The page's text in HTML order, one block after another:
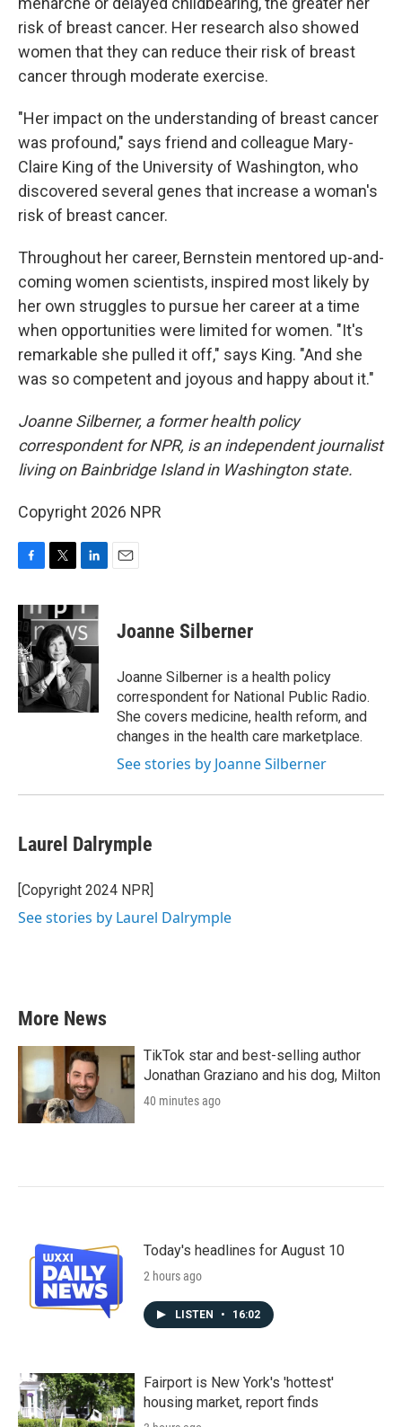
risk of breast cancer. Her research also showed
women that they can reduce their risk of breast
cancer through moderate exercise.
"Her impact on the understanding of breast cancer
was profound," says friend and colleague Mary-
Claire King of the University of Washington, who
discovered several genes that increase a woman's
risk of breast cancer.
Throughout her career, Bernstein mentored up-and-
coming women scientists, inspired most likely by
her own struggles to pursue her career at a time
when opportunities were limited for women. "It's
remarkable she pulled it off," says King. "And she
was so competent and joyous and happy about it."
Joanne Silberner, a former health policy
correspondent for NPR, is an independent journalist
living on Bainbridge Island in Washington state.
Copyright 2026 NPR
c
e
b
o
o
k
i
t
t
e
r
n
k
e
I
n
Joanne Silberner
Joanne Silberner is a health policy
correspondent for National Public Radio.
She covers medicine, health reform, and
changes in the health care marketplace.
See stories by Joanne Silberner
Laurel Dalrymple
[Copyright 2024 NPR]
See stories by Laurel Dalrymple
More News
TikTok star and best-selling author
Jonathan Graziano and his dog, Milton
40 minutes ago
Today's headlines for August 10
2 hours ago
LISTEN • 16:02
Fairport is New York's 'hottest'
housing market, report finds